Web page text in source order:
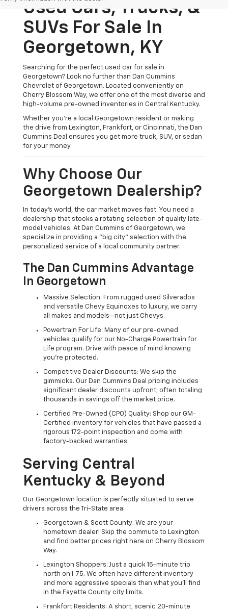
Used Cars, Trucks, &
SUVs For Sale In
Georgetown, KY
Searching for the perfect used car for sale in
Georgetown? Look no further than Dan Cummins
Chevrolet of Georgetown. Located conveniently on
Cherry Blossom Way, we offer one of the most diverse and
high-volume pre-owned inventories in Central Kentucky.
Whether you’re a local Georgetown resident or making
the drive from Lexington, Frankfort, or Cincinnati, the Dan
Cummins Deal ensures you get more truck, SUV, or sedan
for your money.
Why Choose Our
Georgetown Dealership?
In today's world, the car market moves fast. You need a
dealership that stocks a rotating selection of quality late-
model vehicles. At Dan Cummins of Georgetown, we
specialize in providing a "big city" selection with the
personalized service of a local community partner.
The Dan Cummins Advantage
In Georgetown
Massive Selection: From rugged used Silverados
and versatile Chevy Equinoxes to luxury, we carry
all makes and models—not just Chevys.
Powertrain For Life: Many of our pre-owned
vehicles qualify for our No-Charge Powertrain for
Life program. Drive with peace of mind knowing
you're protected.
Competitive Dealer Discounts: We skip the
gimmicks. Our Dan Cummins Deal pricing includes
significant dealer discounts upfront, often totaling
thousands in savings off the market price.
Certified Pre-Owned (CPO) Quality: Shop our GM-
Certified inventory for vehicles that have passed a
rigorous 172-point inspection and come with
factory-backed warranties.
Serving Central
Kentucky & Beyond
Our Georgetown location is perfectly situated to serve
drivers across the Tri-State area:
Georgetown & Scott County: We are your
hometown dealer! Skip the commute to Lexington
and find better prices right here on Cherry Blossom
Way.
Lexington Shoppers: Just a quick 15-minute trip
north on I-75. We often have different inventory
and more aggressive specials than what you'll find
in the Fayette County city limits.
Frankfort Residents: A short, scenic 20-minute